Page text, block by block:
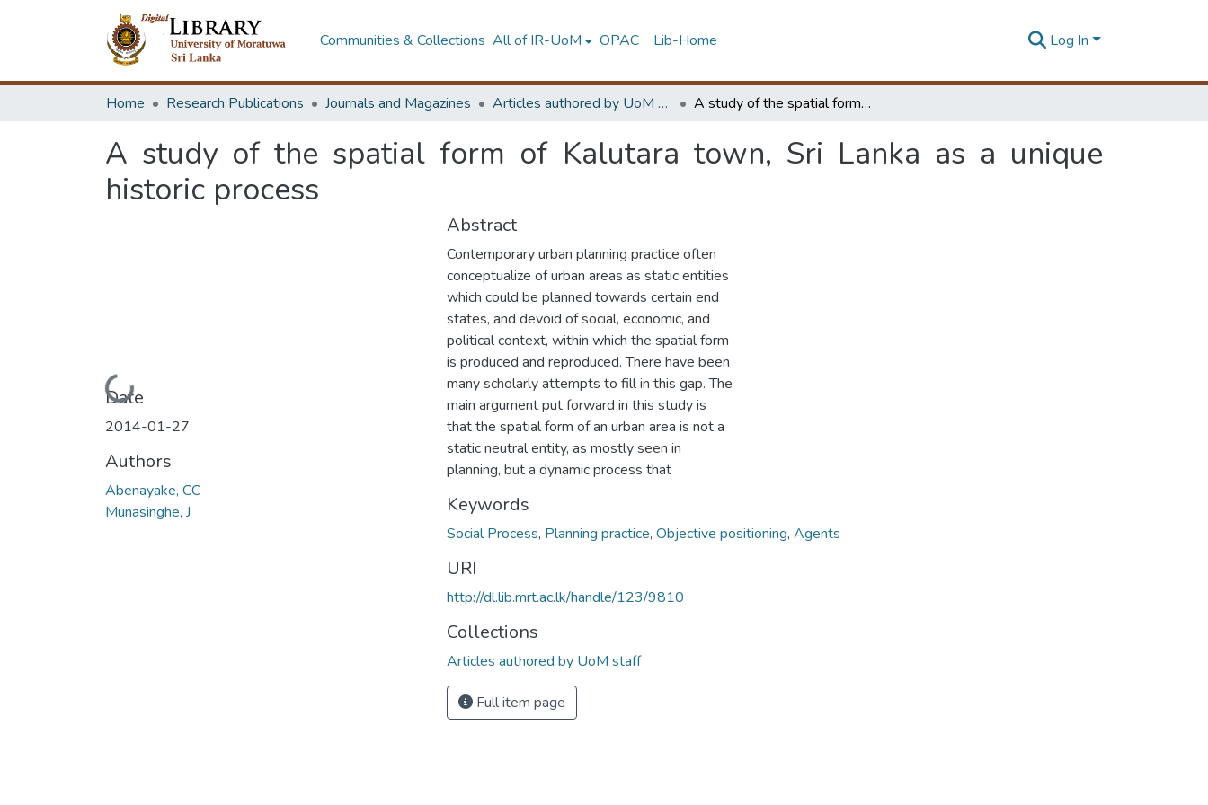
Communities & Collections All of IR-UoM OPAC Lib-Home Log In
Home Research Publications Journals and Magazines Articles authored by UoM staff A study of the spatial form of Kalutara town, Sri Lanka as a unique historic process
A study of the spatial form of Kalutara town, Sri Lanka as a unique
historic process
Loading...
Date
2014-01-27
Authors
Abenayake, CC
Munasinghe, J
Abstract
Contemporary urban planning practice often
conceptualize of urban areas as static entities
which could be planned towards certain end
states, and devoid of social, economic, and
political context, within which the spatial form
is produced and reproduced. There have been
many scholarly attempts to fill in this gap. The
main argument put forward in this study is
that the spatial form of an urban area is not a
static neutral entity, as mostly seen in
planning, but a dynamic process that
Keywords
Social Process, Planning practice, Objective positioning, Agents
URI
http://dl.lib.mrt.ac.lk/handle/123/9810
Collections
Articles authored by UoM staff
Full item page